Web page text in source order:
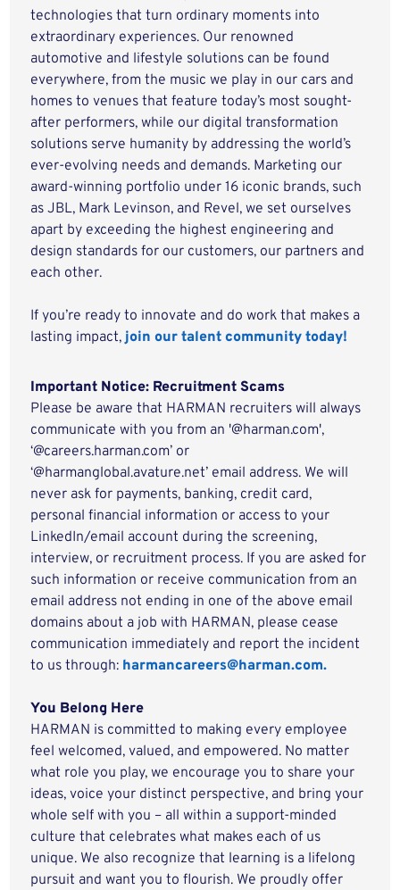
technologies that turn ordinary moments into
extraordinary experiences. Our renowned
automotive and lifestyle solutions can be found
everywhere, from the music we play in our cars and
homes to venues that feature today’s most sought-
after performers, while our digital transformation
solutions serve humanity by addressing the world’s
ever-evolving needs and demands. Marketing our
award-winning portfolio under 16 iconic brands, such
as JBL, Mark Levinson, and Revel, we set ourselves
apart by exceeding the highest engineering and
design standards for our customers, our partners and
each other.
If you’re ready to innovate and do work that makes a
lasting impact,join our talent community today!
Important Notice: Recruitment Scams
Please be aware that HARMAN recruiters will always
communicate with you from an '@harman.com',
‘@careers.harman.com’ or
‘@harmanglobal.avature.net’ email address. We will
never ask for payments, banking, credit card,
personal financial information or access to your
LinkedIn/email account during the screening,
interview, or recruitment process. If you are asked for
such information or receive communication from an
email address not ending in one of the above email
domains about a job with HARMAN, please cease
communication immediately and report the incident
to us through: harmancareers@harman.com.
You Belong Here
HARMAN is committed to making every employee
feel welcomed, valued, and empowered. No matter
what role you play, we encourage you to share your
ideas, voice your distinct perspective, and bring your
whole self with you – all within a support-minded
culture that celebrates what makes each of us
unique. We also recognize that learning is a lifelong
pursuit and want you to flourish. We proudly offer